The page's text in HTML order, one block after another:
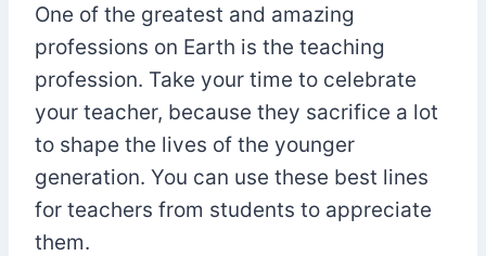
One of the greatest and amazing
professions on Earth is the teaching
profession. Take your time to celebrate
your teacher, because they sacrifice a lot
to shape the lives of the younger
generation. You can use these best lines
for teachers from students to appreciate
them.